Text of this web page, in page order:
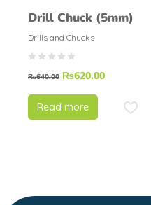
Drill Chuck (5mm)
Drills and Chucks
₨640.00 ₨620.00
Read more